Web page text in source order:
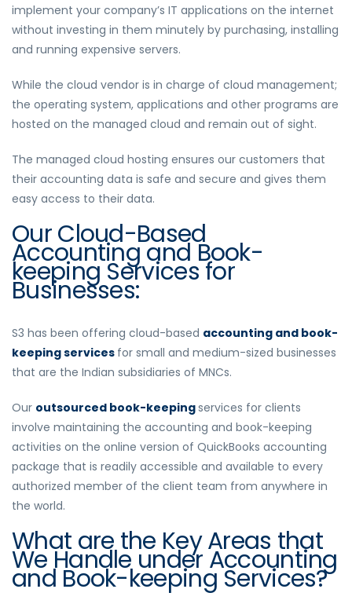
implement your company’s IT applications on the internet
without investing in them minutely by purchasing, installing
and running expensive servers.
While the cloud vendor is in charge of cloud management;
the operating system, applications and other programs are
hosted on the managed cloud and remain out of sight.
The managed cloud hosting ensures our customers that
their accounting data is safe and secure and gives them
easy access to their data.
Our Cloud-Based
Accounting and Book-
keeping Services for
Businesses:
S3 has been offering cloud-based accounting and book-
keeping services for small and medium-sized businesses
that are the Indian subsidiaries of MNCs.
Our outsourced book-keepingservices for clients
involve maintaining the accounting and book-keeping
activities on the online version of QuickBooks accounting
package that is readily accessible and available to every
authorized member of the client team from anywhere in
the world.
What are the Key Areas that
We Handle under Accounting
and Book-keeping Services?